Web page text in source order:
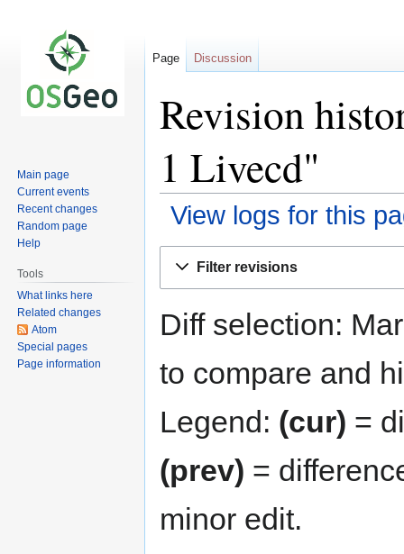
Revision
1 Livecd"
View logs for this
Filter revisions
Diff selection:
to compare and
Legend: (cur) =
(prev) =
minor edit.
Page Discussion
Main page
Current events
Recent changes
Random page
Help
Tools
What links here
Related changes
Atom
Special pages
Page information